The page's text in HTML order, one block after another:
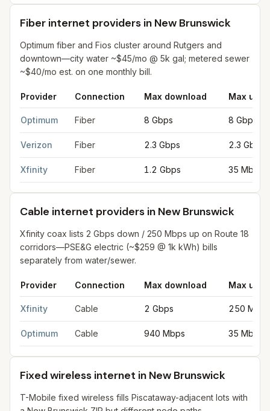
Fiber internet providers in New Brunswick
Optimum fiber and Fios cluster around Rutgers and
downtown—city water ~$45/mo @ 5k gal; metered sewer
~$40/mo est. on one monthly bill.
Provider Connection Max download Max
Optimum Fiber 8 Gbps 8 Gbps
Verizon Fiber 2.3 Gbps 2.3 Gbps
Xfinity Fiber 1.2 Gbps 35 Mbps
Cable internet providers in New Brunswick
Xfinity coax lists 2 Gbps down / 250 Mbps up on Route 18
corridors—PSE&G electric (~$259 @ 1k kWh) bills
separately from water/sewer.
Provider Connection Max download Max
Xfinity Cable 2 Gbps 250 Mbps
Optimum Cable 940 Mbps 35 Mbps
Fixed wireless internet in New Brunswick
T-Mobile fixed wireless fills Piscataway-adjacent lots with